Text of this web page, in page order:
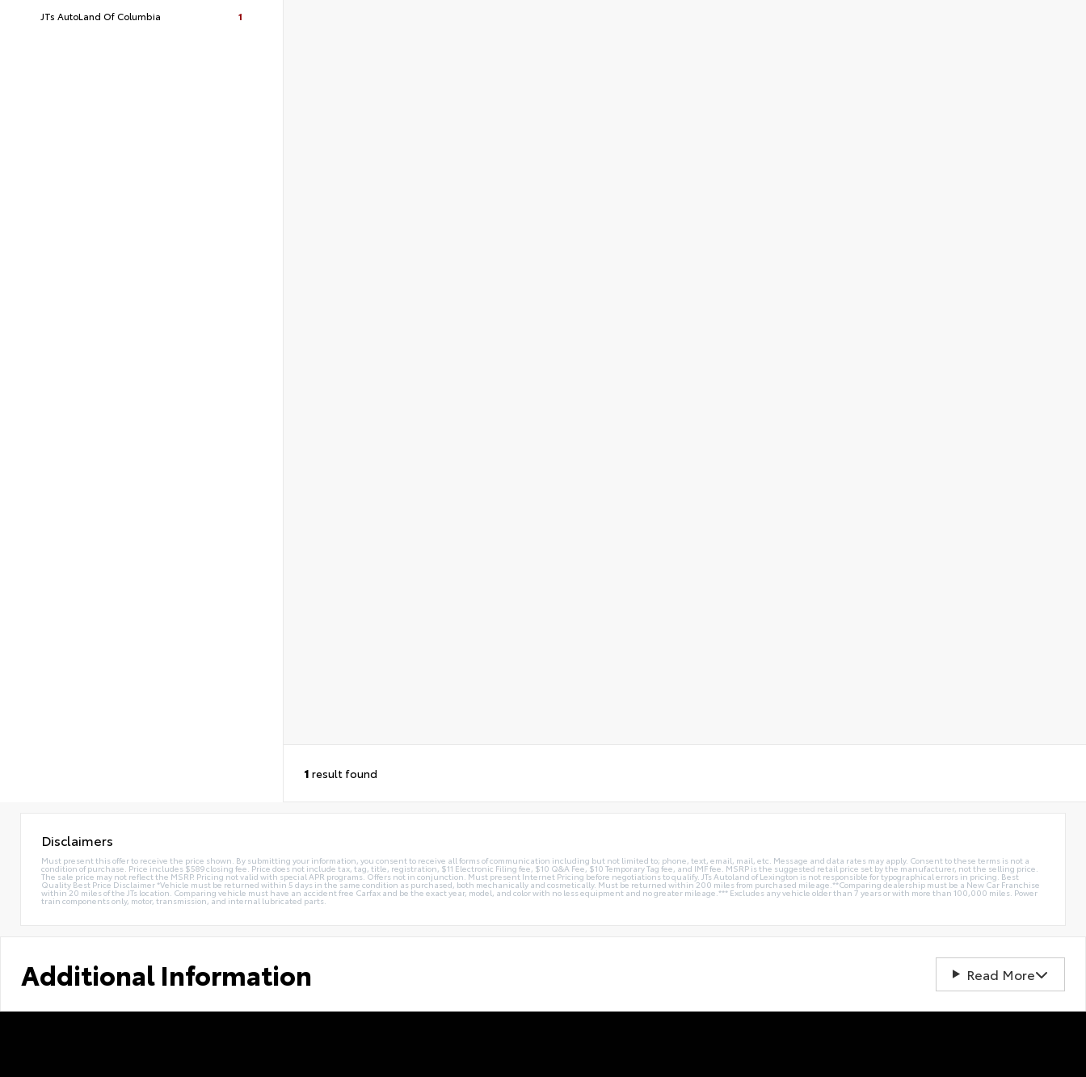
JTs AutoLand Of Columbia 1
1 result found
Disclaimers
Must present this offer to receive the price shown. By submitting your information, you consent to receive all forms of communication including but not limited to; phone, text, email, mail, etc. Message and data rates may apply. Consent to these terms is not a
condition of purchase. Price includes $589 closing fee. Price does not include tax, tag, title, registration, $11 Electronic Filing fee, $10 Q&A Fee, $10 Temporary Tag fee, and IMF fee. MSRP is the suggested retail price set by the manufacturer, not the selling price.
The sale price may not reflect the MSRP. Pricing not valid with special APR programs. Offers not in conjunction. Must present Internet Pricing before negotiations to qualify. JTs Autoland of Lexington is not responsible for typographical errors in pricing. Best
Quality Best Price Disclaimer *Vehicle must be returned within 5 days in the same condition as purchased, both mechanically and cosmetically. Must be returned within 200 miles from purchased mileage.**Comparing dealership must be a New Car Franchise
within 20 miles of the JTs location. Comparing vehicle must have an accident free Carfax and be the exact year, model, and color with no less equipment and no greater mileage.*** Excludes any vehicle older than 7 years or with more than 100,000 miles. Power
train components only, motor, transmission, and internal lubricated parts.
Additional Information Read More